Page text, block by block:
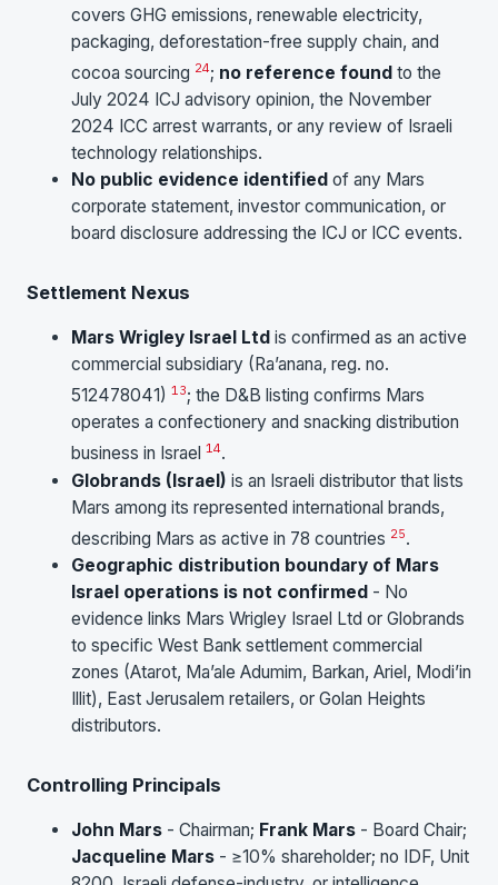
covers GHG emissions, renewable electricity,
packaging, deforestation-free supply chain, and
cocoa sourcing 24; no reference found to the
July 2024 ICJ advisory opinion, the November
2024 ICC arrest warrants, or any review of Israeli
technology relationships.
No public evidence identified of any Mars
corporate statement, investor communication, or
board disclosure addressing the ICJ or ICC events.
Settlement Nexus
Mars Wrigley Israel Ltd is confirmed as an active
commercial subsidiary (Ra’anana, reg. no.
512478041) 13; the D&B listing confirms Mars
operates a confectionery and snacking distribution
business in Israel 14.
Globrands (Israel) is an Israeli distributor that lists
Mars among its represented international brands,
describing Mars as active in 78 countries 25.
Geographic distribution boundary of Mars
Israel operations is not confirmed - No
evidence links Mars Wrigley Israel Ltd or Globrands
to specific West Bank settlement commercial
zones (Atarot, Ma’ale Adumim, Barkan, Ariel, Modi’in
Illit), East Jerusalem retailers, or Golan Heights
distributors.
Controlling Principals
John Mars - Chairman; Frank Mars - Board Chair;
Jacqueline Mars - ≥10% shareholder; no IDF, Unit